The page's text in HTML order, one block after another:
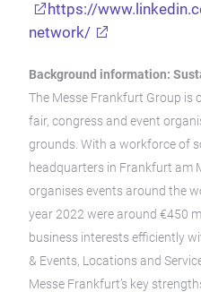
https://
network/
Background information:
The Messe Frankfurt Group is
fair, congress and event
grounds. With a workforce of
headquarters in Frankfurt am
organises events around the
year 2022 were around €450
business interests efficiently
& Events, Locations and
Messe Frankfurt’s key